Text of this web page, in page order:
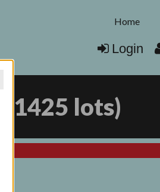
Home
Login
1425 lots)